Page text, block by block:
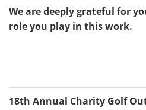
We are deeply grateful for
role you play in this work.
18th Annual Charity Golf